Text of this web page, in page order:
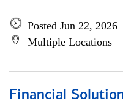
Posted Jun 22, 2026
Multiple Locations
Financial